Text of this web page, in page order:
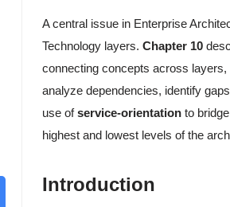
A central issue in Enterprise
Technology layers.Chapter 10
connecting concepts across
analyze dependencies, identify
use ofservice-orientation to
highest and lowest levels of the
Introduction